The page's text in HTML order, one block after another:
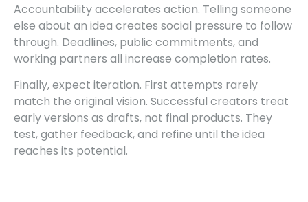
Accountability accelerates action. Telling someone
else about an idea creates social pressure to follow
through. Deadlines, public commitments, and
working partners all increase completion rates.
Finally, expect iteration. First attempts rarely
match the original vision. Successful creators treat
early versions as drafts, not final products. They
test, gather feedback, and refine until the idea
reaches its potential.